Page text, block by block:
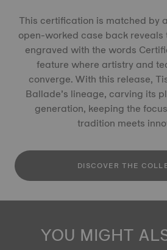
This certification is matched by
open-worked case back
engraved with the words
feature where artistry and
converge. With this release,
Ballade’s lineage, carving its
generation, keeping the
tradition meets
DISCOVER THE
YOU MIGHT